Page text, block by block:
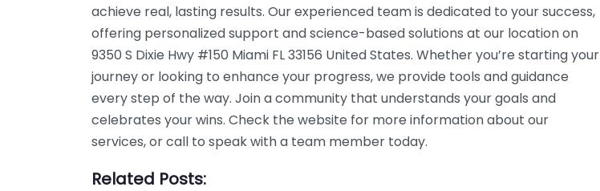
achieve real, lasting results. Our experienced team is dedicated to your success,
offering personalized support and science-based solutions at our location on
9350 S Dixie Hwy #150 Miami FL 33156 United States. Whether you’re starting your
journey or looking to enhance your progress, we provide tools and guidance
every step of the way. Join a community that understands your goals and
celebrates your wins. Check the website for more information about our
services, or call to speak with a team member today.
Related Posts: